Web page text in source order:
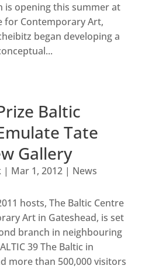
is opening this summer at
for Contemporary Art,
began developing a
Baltic
Tate
Gallery
| Mar 1, 2012| News
hosts, The Baltic Centre
Art in Gateshead, is set
branch in neighbouring
39 The Baltic in
more than 500,000 visitors